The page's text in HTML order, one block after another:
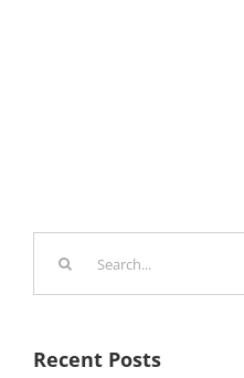
Recent Posts